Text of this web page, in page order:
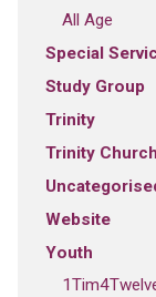
All Age
Special
Study Group
Trinity
Trinity Church
Website
Youth